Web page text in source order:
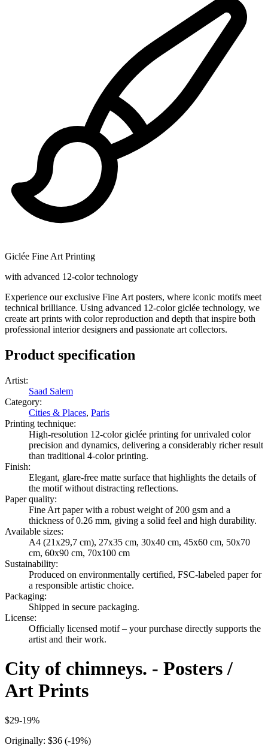
Giclée Fine Art Printing
with advanced 12-color technology
Experience our exclusive Fine Art posters, where iconic motifs meet
technical brilliance. Using advanced 12-color giclée technology, we
create art prints with color reproduction and depth that inspire both
professional interior designers and passionate art collectors.
Product specification
Artist:
Saad Salem
Category:
Cities & Places, Paris
Printing technique:
High-resolution 12-color giclée printing for unrivaled color
precision and dynamics, delivering a considerably richer result
than traditional 4-color printing.
Finish:
Elegant, glare-free matte surface that highlights the details of
the motif without distracting reflections.
Paper quality:
Fine Art paper with a robust weight of 200 gsm and a
thickness of 0.26 mm, giving a solid feel and high durability.
Available sizes:
A4 (21x29,7 cm), 27x35 cm, 30x40 cm, 45x60 cm, 50x70
cm, 60x90 cm, 70x100 cm
Sustainability:
Produced on environmentally certified, FSC-labeled paper for
a responsible artistic choice.
Packaging:
Shipped in secure packaging.
License:
Officially licensed motif – your purchase directly supports the
artist and their work.
City of chimneys. - Posters /
Art Prints
$29-19%
Originally: $36 (-19%)